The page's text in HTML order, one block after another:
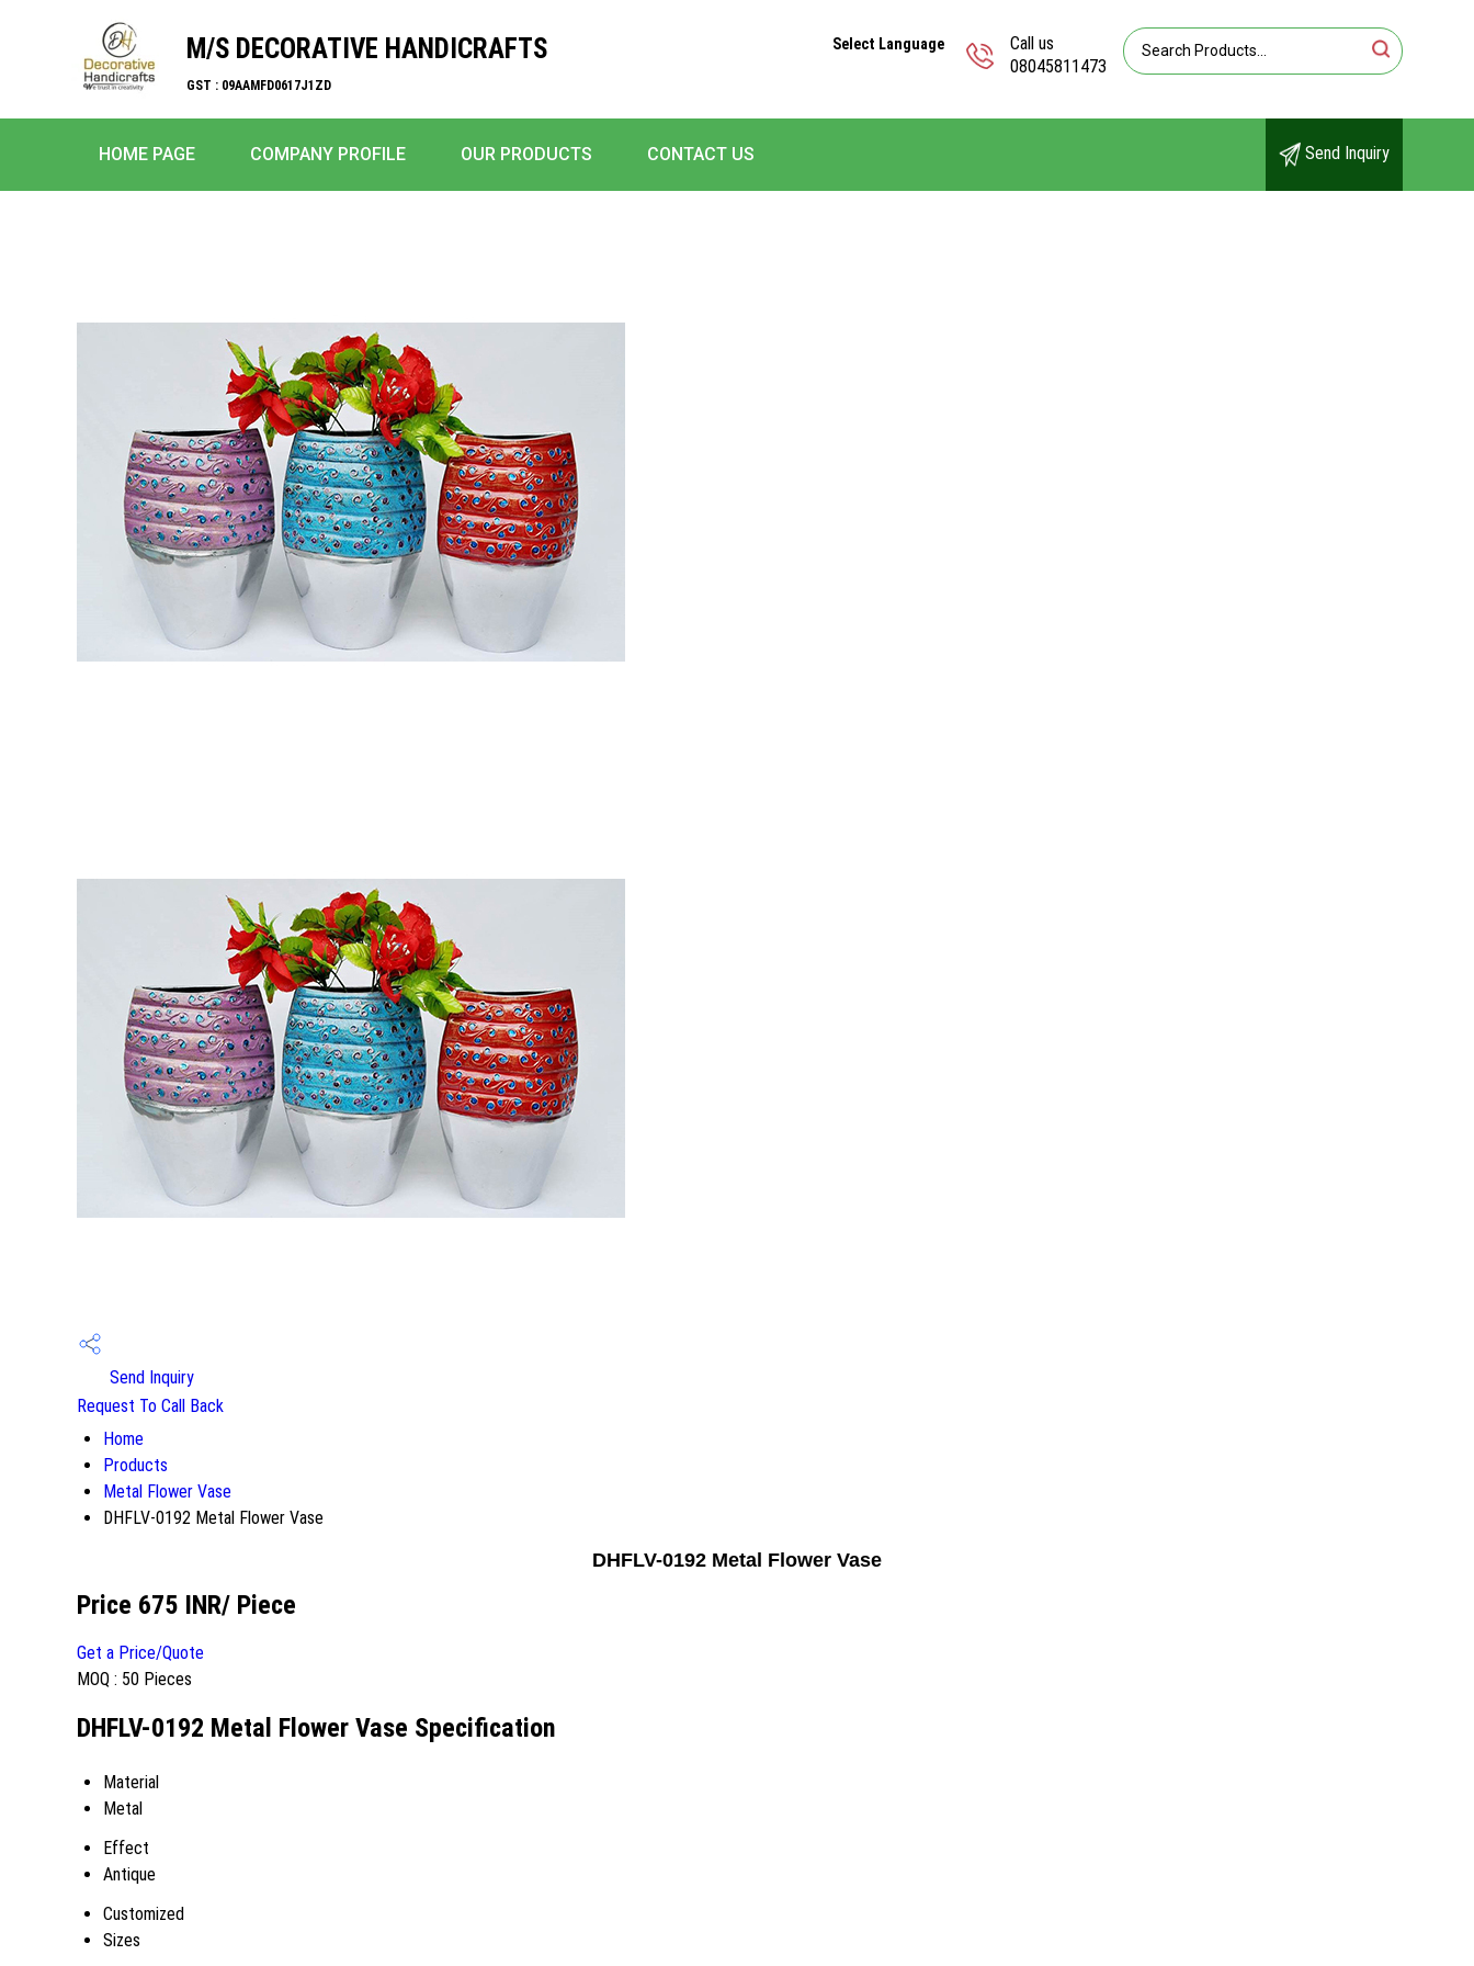
M/S DECORATIVE HANDICRAFTS
GST : 09AAMFD0617J1ZD
Call us
08045811473
Select Language
HOME PAGE COMPANY PROFILE OUR PRODUCTS CONTACT US Send Inquiry
Send Inquiry
Request To Call Back
Home
Products
Metal Flower Vase
DHFLV-0192 Metal Flower Vase
DHFLV-0192 Metal Flower Vase
Price 675 INR/ Piece
Get a Price/Quote
MOQ : 50 Pieces
DHFLV-0192 Metal Flower Vase Specification
Material
Metal
Effect
Antique
Customized
Sizes